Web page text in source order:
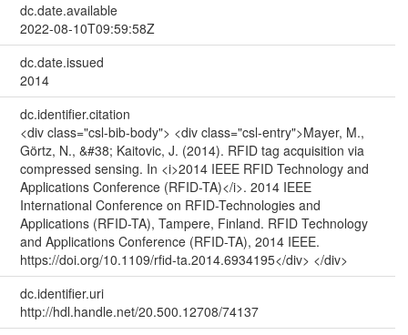
dc.date.available
2022-08-10T09:59:58Z
dc.date.issued
2014
dc.identifier.citation
<div class="csl-bib-body"> <div class="csl-entry">Mayer, M.,
Görtz, N., &#38; Kaitovic, J. (2014). RFID tag acquisition via
compressed sensing. In <i>2014 IEEE RFID Technology and
Applications Conference (RFID-TA)</i>. 2014 IEEE
International Conference on RFID-Technologies and
Applications (RFID-TA), Tampere, Finland. RFID Technology
and Applications Conference (RFID-TA), 2014 IEEE.
https://doi.org/10.1109/rfid-ta.2014.6934195</div> </div>
dc.identifier.uri
http://hdl.handle.net/20.500.12708/74137